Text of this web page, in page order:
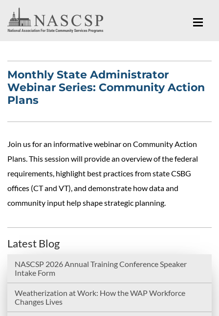
Monthly State Administrator
Webinar Series: Community Action
Plans
Join us for an informative webinar on Community Action
Plans. This session will provide an overview of the federal
requirements, highlight best practices from state CSBG
offices (CT and VT), and demonstrate how data and
community input help shape strategic planning.
Latest Blog
NASCSP 2026 Annual Training Conference Speaker
Intake Form
Weatherization at Work: How the WAP Workforce
Changes Lives